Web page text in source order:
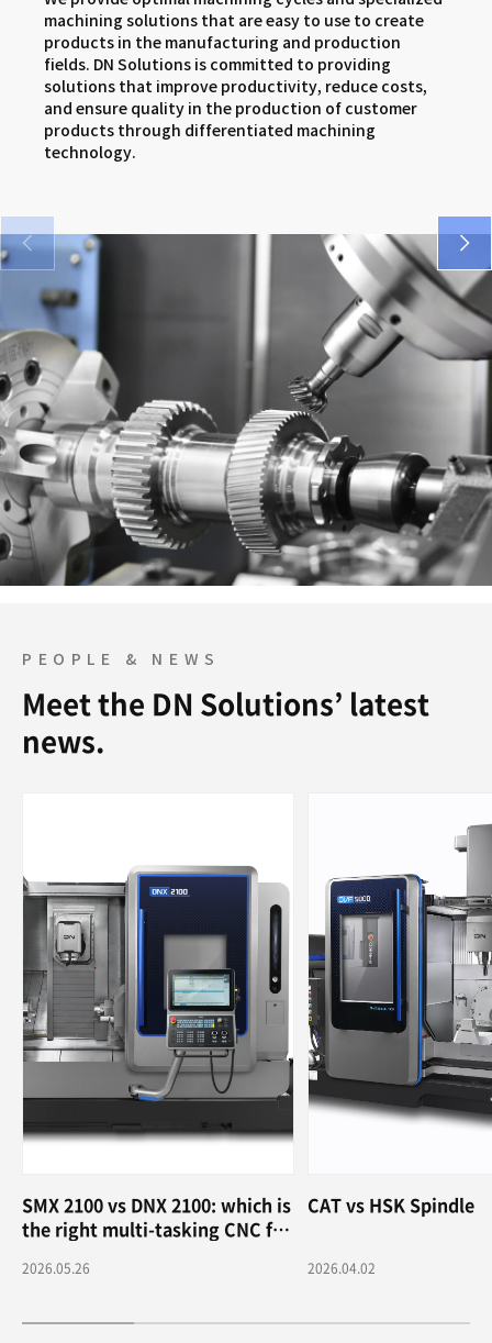
VM 5400/6500 series
FM series
DNX series
SMX series
DNX series
machining solutions that are easy to use to create
products in the manufacturing and production
fields. DN Solutions is committed to providing
solutions that improve productivity, reduce costs,
and ensure quality in the production of customer
products through differentiated machining
technology.
PEOPLE & NEWS
Meet the DN Solutions’ latest
news.
SMX 2100 vs DNX 2100: which is
the right multi-tasking CNC for
2026.05.26
CAT vs HSK Spindle
2026.04.02